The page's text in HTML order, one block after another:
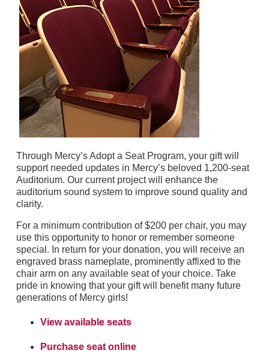
Through Mercy’s Adopt a Seat Program, your gift will
support needed updates in Mercy’s beloved 1,200-seat
Auditorium. Our current project will enhance the
auditorium sound system to improve sound quality and
clarity.
For a minimum contribution of $200 per chair, you may
use this opportunity to honor or remember someone
special. In return for your donation, you will receive an
engraved brass nameplate, prominently affixed to the
chair arm on any available seat of your choice. Take
pride in knowing that your gift will benefit many future
generations of Mercy girls!
View available seats
Purchase seat online